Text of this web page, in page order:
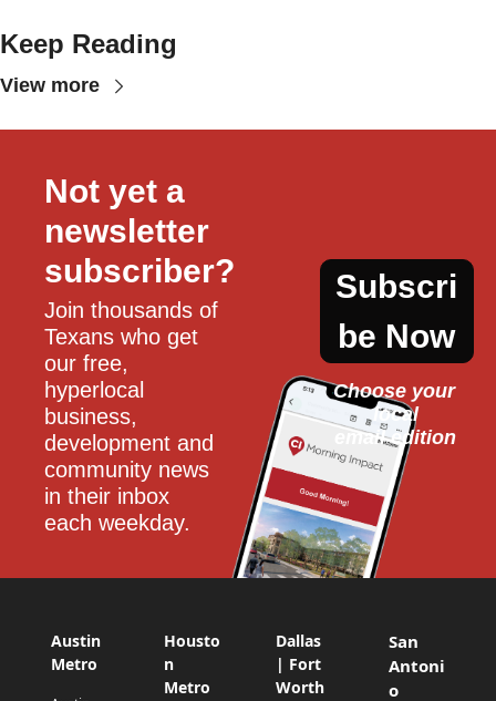
Keep Reading
View more
Not yet a
newsletter
subscriber?
Join thousands of
Texans who get
our free,
hyperlocal
business,
development and
community news
in their inbox
each weekday.
Subscri
be Now
Choose your
local
email edition
Austin
Metro
Housto
n
Metro
Dallas
| Fort
Worth
San
Antoni
o